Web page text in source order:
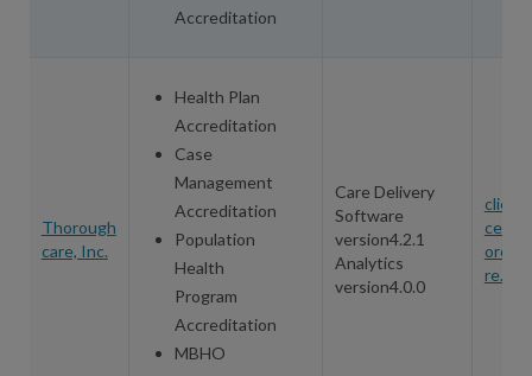
Accreditation
Thorough
care, Inc.
Health Plan
Accreditation
Case
Management
Accreditation
Population
Health
Program
Accreditation
MBHO
Care Delivery
Software
version4.2.1
Analytics
version4.0.0
re.net